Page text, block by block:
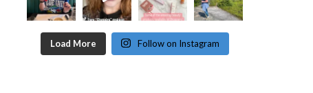
Load More Follow on Instagram